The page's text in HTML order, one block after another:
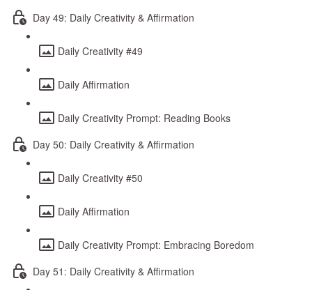
Day 49: Daily Creativity & Affirmation
Daily Creativity #49
Daily Affirmation
Daily Creativity Prompt: Reading Books
Day 50: Daily Creativity & Affirmation
Daily Creativity #50
Daily Affirmation
Daily Creativity Prompt: Embracing Boredom
Day 51: Daily Creativity & Affirmation